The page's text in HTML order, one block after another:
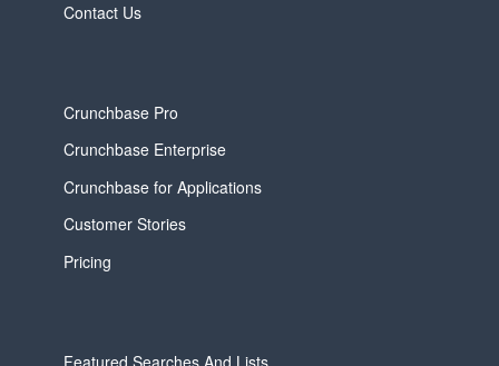
Contact Us
Crunchbase Pro
Crunchbase Enterprise
Crunchbase for Applications
Customer Stories
Pricing
Featured Searches And Lists